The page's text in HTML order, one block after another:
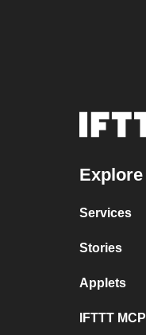
Explore
Services
Stories
Applets
IFTTT MCP